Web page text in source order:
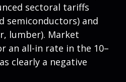
sectoral tariffs
semiconductors) and
lumber). Market
an all-in rate in the 10–
clearly a negative